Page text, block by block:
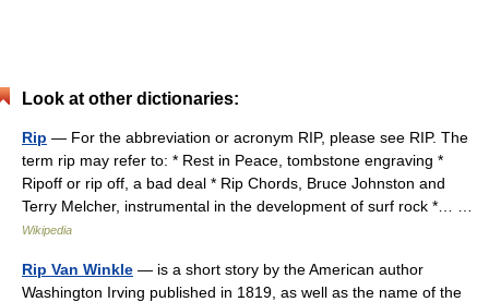
Look at other dictionaries:
Rip — For the abbreviation or acronym RIP, please see RIP. The
term rip may refer to: * Rest in Peace, tombstone engraving *
Ripoff or rip off, a bad deal * Rip Chords, Bruce Johnston and
Terry Melcher, instrumental in the development of surf rock *… …
Wikipedia
Rip Van Winkle — is a short story by the American author
Washington Irving published in 1819, as well as the name of the